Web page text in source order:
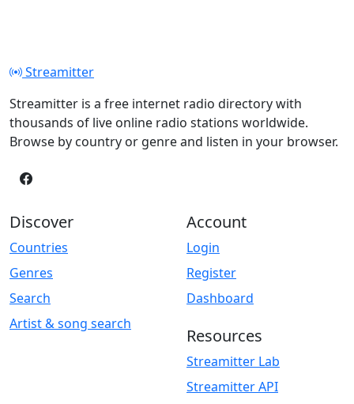
Streamitter
Streamitter is a free internet radio directory with
thousands of live online radio stations worldwide.
Browse by country or genre and listen in your browser.
Discover
Countries
Genres
Search
Artist & song search
Account
Login
Register
Dashboard
Resources
Streamitter Lab
Streamitter API